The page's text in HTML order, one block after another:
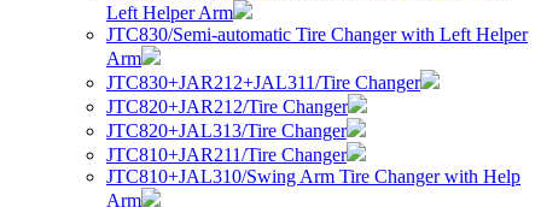
Left Helper Arm
JTC830/Semi-automatic Tire Changer with Left Helper
Arm
JTC830+JAR212+JAL311/Tire Changer
JTC820+JAR212/Tire Changer
JTC820+JAL313/Tire Changer
JTC810+JAR211/Tire Changer
JTC810+JAL310/Swing Arm Tire Changer with Help
Arm